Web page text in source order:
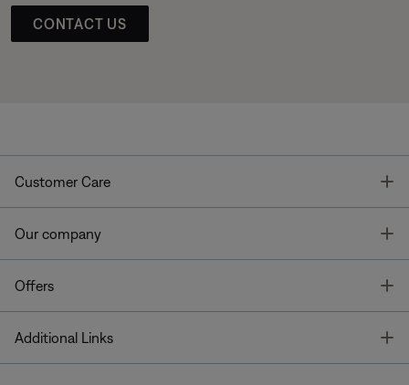
CONTACT US
Customer Care
Our company
Offers
Additional Links